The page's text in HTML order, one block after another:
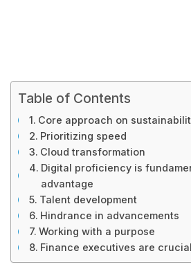
Table of Contents
Core approach on
Prioritizing speed
Cloud transformation
Digital proficiency is
advantage
Talent development
Hindrance in advancements
Working with a purpose
Finance executives are